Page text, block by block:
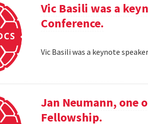
Vic Basili was a
Conference.
Vic Basili was a keynote
Jan Neumann, one
Fellowship.